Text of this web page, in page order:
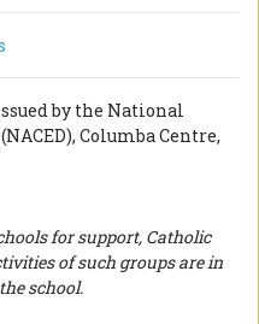
by the National
Columba Centre,
for support, Catholic
of such groups are in
school.